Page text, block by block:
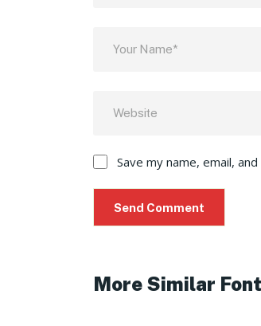
Save my name, email,
More Similar